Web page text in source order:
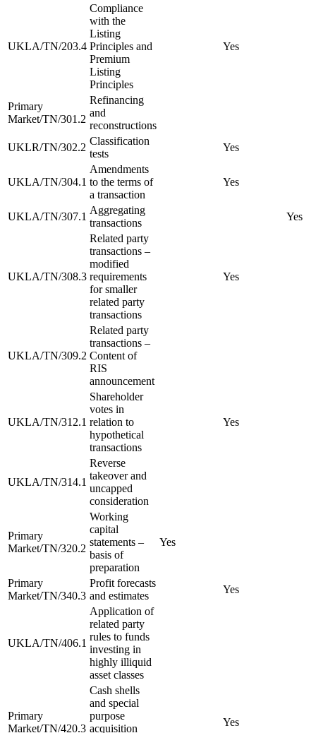
UKLA/TN/203.4
Compliance
with the
Listing
Principles and
Premium
Listing
Principles
Yes
Primary
Market/TN/301.2
Refinancing
and
reconstructions
UKLR/TN/302.2
Classification
tests
Yes
UKLA/TN/304.1
Amendments
to the terms of
a transaction
Yes
UKLA/TN/307.1
Aggregating
transactions
Yes
UKLA/TN/308.3
Related party
transactions –
modified
requirements
for smaller
related party
transactions
Yes
UKLA/TN/309.2
Related party
transactions –
Content of
RIS
announcement
UKLA/TN/312.1
Shareholder
votes in
relation to
hypothetical
transactions
Yes
UKLA/TN/314.1
Reverse
takeover and
uncapped
consideration
Primary
Market/TN/320.2
Working
capital
statements –
basis of
preparation
Yes
Primary
Market/TN/340.3
Profit forecasts
and estimates
Yes
UKLA/TN/406.1
Application of
related party
rules to funds
investing in
highly illiquid
asset classes
Primary
Market/TN/420.3
Cash shells
and special
purpose
acquisition
Yes